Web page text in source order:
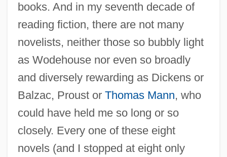
books. And in my seventh decade of
reading fiction, there are not many
novelists, neither those so bubbly light
as Wodehouse nor even so broadly
and diversely rewarding as Dickens or
Balzac, Proust or Thomas Mann, who
could have held me so long or so
closely. Every one of these eight
novels (and I stopped at eight only